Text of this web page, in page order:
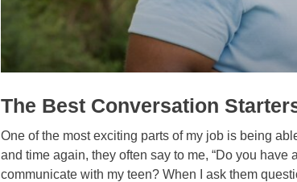
The Best Conversation
One of the most exciting parts of my job is being
and time again, they often say to me, “Do you have
communicate with my teen? When I ask them